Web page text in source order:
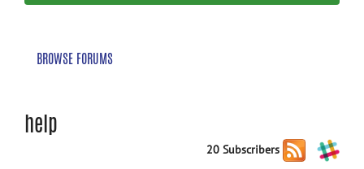
BROWSE FORUMS
help
20 Subscribers